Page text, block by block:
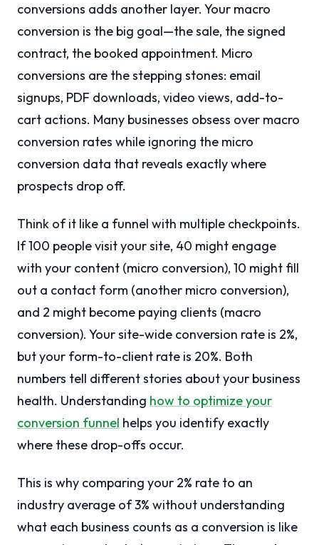
conversions adds another layer. Your macro
conversion is the big goal—the sale, the signed
contract, the booked appointment. Micro
conversions are the stepping stones: email
signups, PDF downloads, video views, add-to-
cart actions. Many businesses obsess over macro
conversion rates while ignoring the micro
conversion data that reveals exactly where
prospects drop off.
Think of it like a funnel with multiple checkpoints.
If 100 people visit your site, 40 might engage
with your content (micro conversion), 10 might fill
out a contact form (another micro conversion),
and 2 might become paying clients (macro
conversion). Your site-wide conversion rate is 2%,
but your form-to-client rate is 20%. Both
numbers tell different stories about your business
health. Understanding how to optimize your
conversion funnel helps you identify exactly
where these drop-offs occur.
This is why comparing your 2% rate to an
industry average of 3% without understanding
what each business counts as a conversion is like